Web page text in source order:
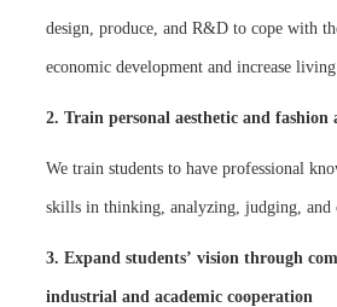
design, produce, and R&D to cope with
economic development and increase
2. Train personal aesthetic and fashion
We train students to have professional
skills in thinking, analyzing, judging, and
3. Expand students’ vision through
industrial and academic cooperation